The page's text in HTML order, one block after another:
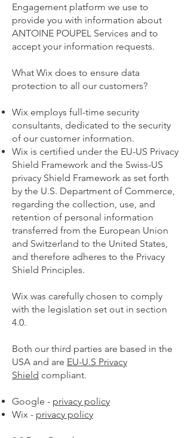
Engagement platform we use to
provide you with information about
ANTOINE POUPEL Services and to
accept your information requests.
What Wix does to ensure data
protection to all our customers?
Wix employs full-time security
consultants, dedicated to the security
of our customer information.
Wix is certified under the EU-US Privacy
Shield Framework and the Swiss-US
privacy Shield Framework as set forth
by the U.S. Department of Commerce,
regarding the collection, use, and
retention of personal information
transferred from the European Union
and Switzerland to the United States,
and therefore adheres to the Privacy
Shield Principles.
Wix was carefully chosen to comply
with the legislation set out in section
4.0.
Both our third parties are based in the
USA and are EU-U.S Privacy
Shield compliant.
Google - privacy policy
Wix - privacy policy